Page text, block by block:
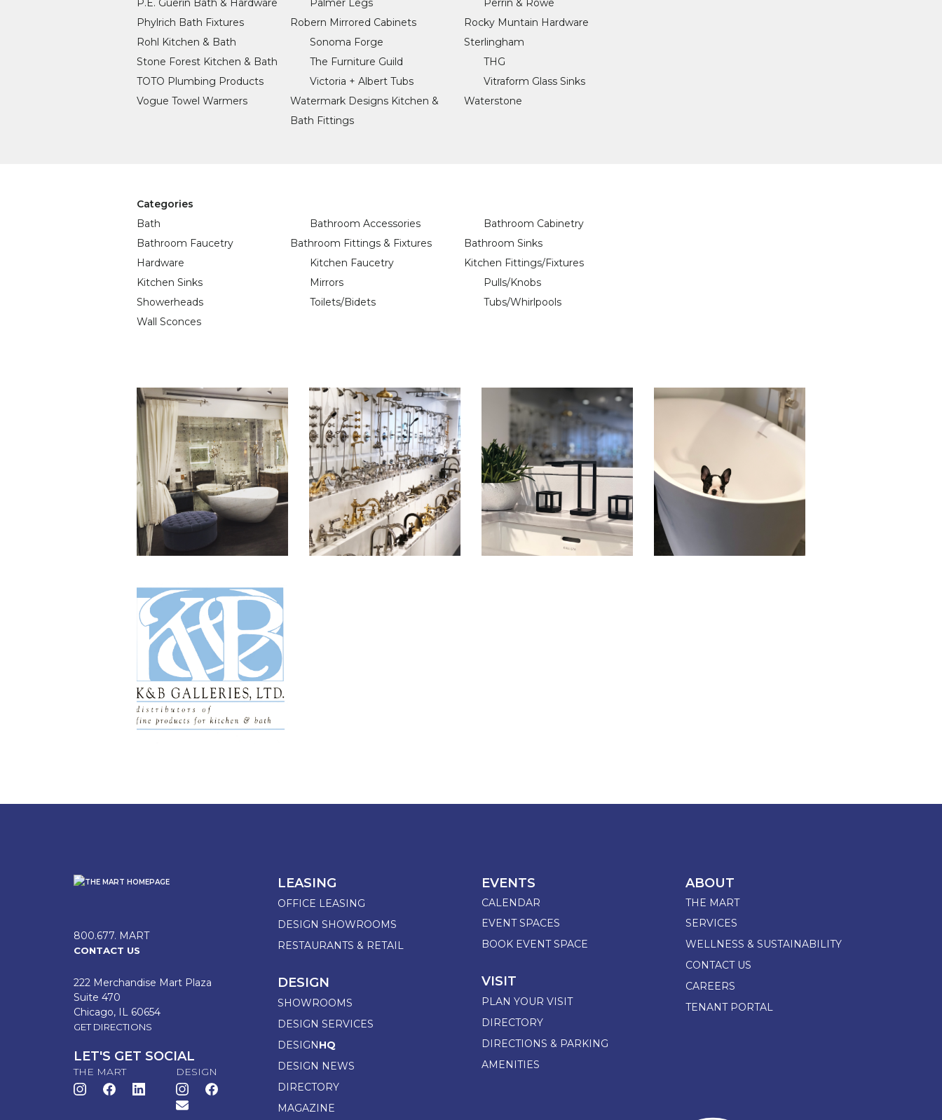
P.E. Guerin Bath & Hardware
Palmer Legs
Perrin & Rowe
Phylrich Bath Fixtures
Robern Mirrored Cabinets
Rocky Muntain Hardware
Rohl Kitchen & Bath
Sonoma Forge
Sterlingham
Stone Forest Kitchen & Bath
The Furniture Guild
THG
TOTO Plumbing Products
Victoria + Albert Tubs
Vitraform Glass Sinks
Vogue Towel Warmers
Watermark Designs Kitchen &
Bath Fittings
Waterstone
Categories
Bath
Bathroom Accessories
Bathroom Cabinetry
Bathroom Faucetry
Bathroom Fittings & Fixtures
Bathroom Sinks
Hardware
Kitchen Faucetry
Kitchen Fittings/Fixtures
Kitchen Sinks
Mirrors
Pulls/Knobs
Showerheads
Toilets/Bidets
Tubs/Whirlpools
Wall Sconces
800.677. MART
CONTACT US
222 Merchandise Mart Plaza
Suite 470
Chicago, IL 60654
GET DIRECTIONS
LET'S GET SOCIAL
THE MART DESIGN
LEASING
OFFICE LEASING
DESIGN SHOWROOMS
RESTAURANTS & RETAIL
DESIGN
SHOWROOMS
DESIGN SERVICES
DESIGNHQ
DESIGN NEWS
DIRECTORY
MAGAZINE
EVENTS
CALENDAR
EVENT SPACES
BOOK EVENT SPACE
VISIT
PLAN YOUR VISIT
DIRECTORY
DIRECTIONS & PARKING
AMENITIES
ABOUT
THE MART
SERVICES
WELLNESS & SUSTAINABILITY
CONTACT US
CAREERS
TENANT PORTAL